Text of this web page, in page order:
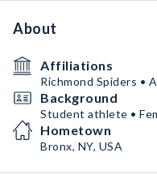
About
Affiliations
Richmond Spiders •
Background
Student athlete •
Hometown
Bronx, NY, USA